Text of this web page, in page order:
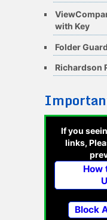
with Key
Folder
Richardson
If you
links,
How
Block